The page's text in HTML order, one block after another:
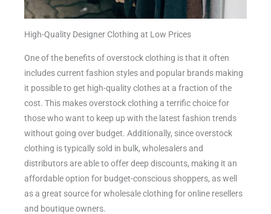
High-Quality Designer Clothing at Low Prices
One of the benefits of overstock clothing is that it often
includes current fashion styles and popular brands making
it possible to get high-quality clothes at a fraction of the
cost. This makes overstock clothing a terrific choice for
those who want to keep up with the latest fashion trends
without going over budget. Additionally, since overstock
clothing is typically sold in bulk, wholesalers and
distributors are able to offer deep discounts, making it an
affordable option for budget-conscious shoppers, as well
as a great source for wholesale clothing for online resellers
and boutique owners.